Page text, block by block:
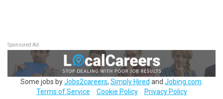
Sponsored Ad
Some jobs byJobs2careers, Simply Hired and Jobing.com
Terms of Service
Cookie Policy Privacy Policy